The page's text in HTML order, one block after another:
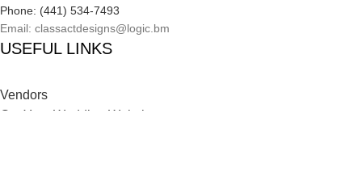
Phone: (441) 534-7493
Email: classactdesigns@logic.bm
USEFUL LINKS
Vendors
Get Your Wedding Website